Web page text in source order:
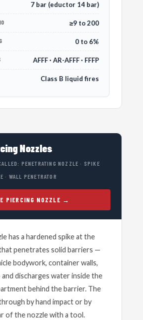
7 bar (eductor 14 bar)
≥9 to 200
0 to 6%
AFFF · AR-AFFF · FFFP
Class B liquid fires
Nozzles
PENETRATING NOZZLE · SPIKE
· WALL PENETRATOR
PIERCING NOZZLE
has a hardened spike at the
penetrates solid barriers —
bodywork, container walls,
discharges water inside the
behind the barrier. The
by hand impact or by
of the nozzle with a tool.